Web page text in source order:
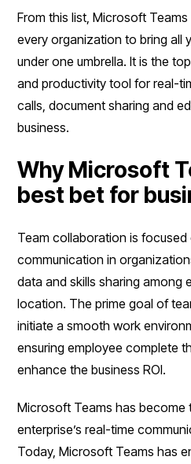
From this list, Microsoft
every organization to bring all
under one umbrella. It is the
and productivity tool for real-
calls, document sharing and
business.
Why Microsoft
best bet for
Team collaboration is
communication in
data and skills sharing among
location. The prime goal of
initiate a smooth work
ensuring employee complete
enhance the business ROI.
Microsoft Teams has become
enterprise’s real-time
Today, Microsoft Teams has